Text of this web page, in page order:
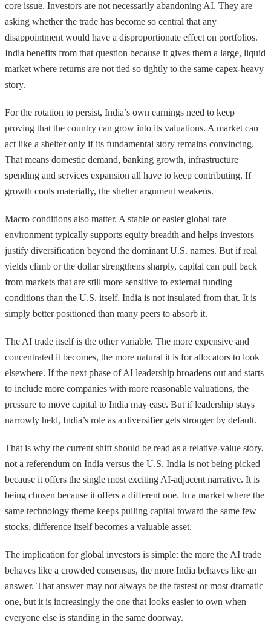
core issue. Investors are not necessarily abandoning AI. They are
asking whether the trade has become so central that any
disappointment would have a disproportionate effect on portfolios.
India benefits from that question because it gives them a large, liquid
market where returns are not tied so tightly to the same capex-heavy
story.
For the rotation to persist, India’s own earnings need to keep
proving that the country can grow into its valuations. A market can
act like a shelter only if its fundamental story remains convincing.
That means domestic demand, banking growth, infrastructure
spending and services expansion all have to keep contributing. If
growth cools materially, the shelter argument weakens.
Macro conditions also matter. A stable or easier global rate
environment typically supports equity breadth and helps investors
justify diversification beyond the dominant U.S. names. But if real
yields climb or the dollar strengthens sharply, capital can pull back
from markets that are still more sensitive to external funding
conditions than the U.S. itself. India is not insulated from that. It is
simply better positioned than many peers to absorb it.
The AI trade itself is the other variable. The more expensive and
concentrated it becomes, the more natural it is for allocators to look
elsewhere. If the next phase of AI leadership broadens out and starts
to include more companies with more reasonable valuations, the
pressure to move capital to India may ease. But if leadership stays
narrowly held, India’s role as a diversifier gets stronger by default.
That is why the current shift should be read as a relative-value story,
not a referendum on India versus the U.S. India is not being picked
because it offers the single most exciting AI-adjacent narrative. It is
being chosen because it offers a different one. In a market where the
same technology theme keeps pulling capital toward the same few
stocks, difference itself becomes a valuable asset.
The implication for global investors is simple: the more the AI trade
behaves like a crowded consensus, the more India behaves like an
answer. That answer may not always be the fastest or most dramatic
one, but it is increasingly the one that looks easier to own when
everyone else is standing in the same doorway.